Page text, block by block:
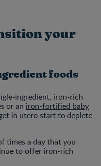
your
foods
ingredient, iron-rich
or an iron-fortified baby
in utero start to deplete
times a day that you
to offer iron-rich